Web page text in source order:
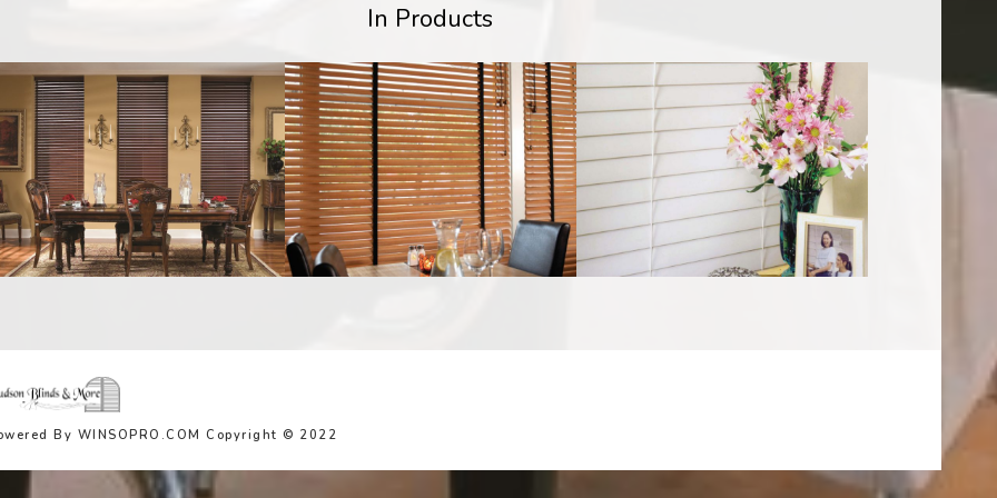
In Products
By WINSOPRO.COM Copyright © 2022